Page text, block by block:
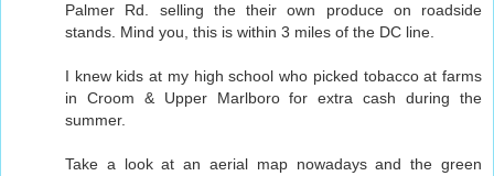
Palmer Rd. selling the their own produce on roadside
stands. Mind you, this is within 3 miles of the DC line.
I knew kids at my high school who picked tobacco at farms
in Croom & Upper Marlboro for extra cash during the
summer.
Take a look at an aerial map nowadays and the green